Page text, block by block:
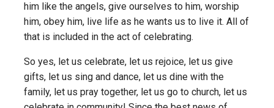
him like the angels, give ourselves to him, worship
him, obey him, live life as he wants us to live it. All of
that is included in the act of celebrating.
So yes, let us celebrate, let us rejoice, let us give
gifts, let us sing and dance, let us dine with the
family, let us pray together, let us go to church, let us